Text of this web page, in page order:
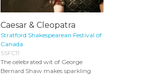
Caesar & Cleopatra
Stratford Shakespearean Festival of
Canada
SSFC11
The celebrated wit of George
Bernard Shaw makes sparkling